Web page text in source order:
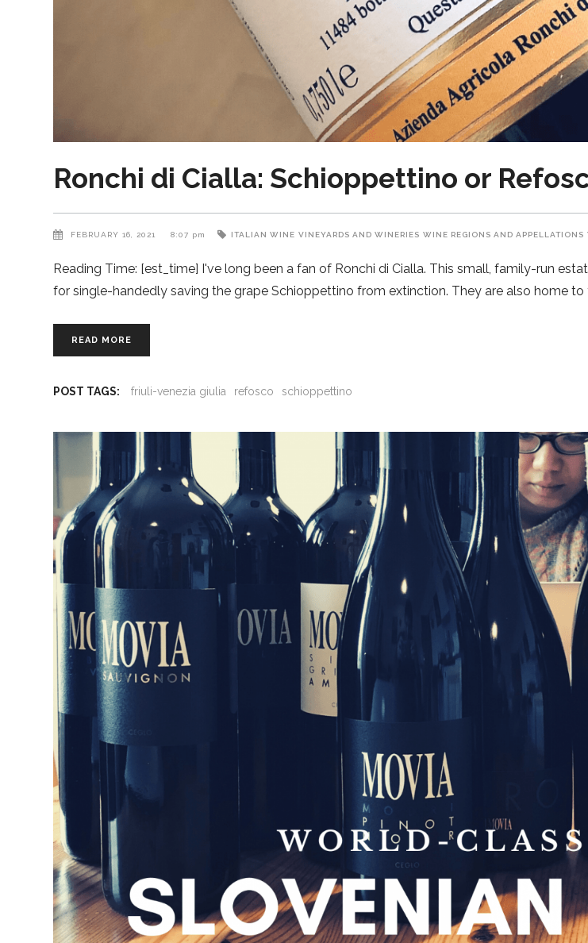
Ronchi di Cialla: Schioppettino or
FEBRUARY 16, 2021 8:07 pm ITALIAN WINE VINEYARDS AND WINERIES WINE REGIONS AND APPELLATIONS
Reading Time: [est_time] I've long been a fan of Ronchi di Cialla. This small, family-run
for single-handedly saving the grape Schioppettino from extinction. They are also home to
READ MORE
POST TAGS: friuli-venezia giulia refosco schioppettino